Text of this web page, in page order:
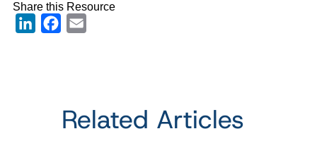
Share this Resource
LinkedInFacebook
Related Articles